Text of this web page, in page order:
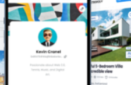
en Binance